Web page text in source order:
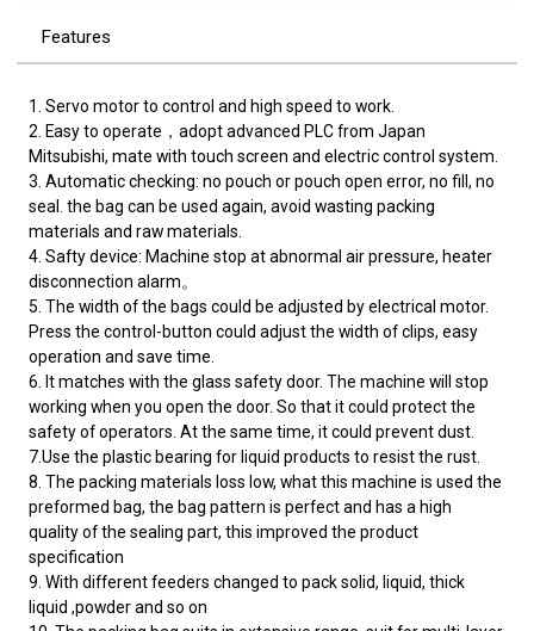
Features
1. Servo motor to control and high speed to work.
2. Easy to operate，adopt advanced PLC from Japan
Mitsubishi, mate with touch screen and electric control system.
3. Automatic checking: no pouch or pouch open error, no fill, no
seal. the bag can be used again, avoid wasting packing
materials and raw materials.
4. Safty device: Machine stop at abnormal air pressure, heater
disconnection alarm。
5. The width of the bags could be adjusted by electrical motor.
Press the control-button could adjust the width of clips, easy
operation and save time.
6. It matches with the glass safety door. The machine will stop
working when you open the door. So that it could protect the
safety of operators. At the same time, it could prevent dust.
7.Use the plastic bearing for liquid products to resist the rust.
8. The packing materials loss low, what this machine is used the
preformed bag, the bag pattern is perfect and has a high
quality of the sealing part, this improved the product
specification
9. With different feeders changed to pack solid, liquid, thick
liquid ,powder and so on